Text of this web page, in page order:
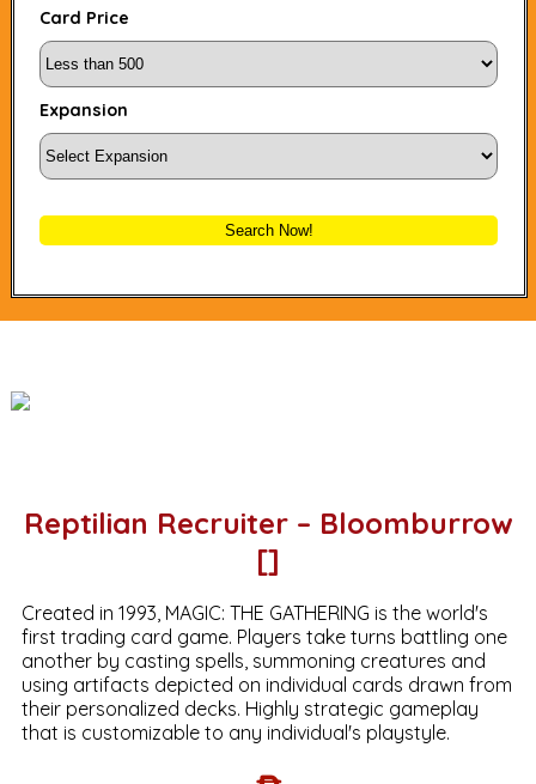
Card Price
Expansion
Search Now!
Reptilian Recruiter – Bloomburrow
[]
Created in 1993, MAGIC: THE GATHERING is the world's
first trading card game. Players take turns battling one
another by casting spells, summoning creatures and
using artifacts depicted on individual cards drawn from
their personalized decks. Highly strategic gameplay
that is customizable to any individual's playstyle.